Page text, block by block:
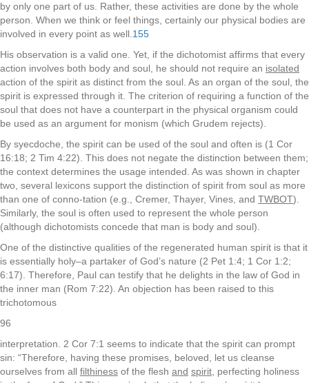
by only one part of us. Rather, these activities are done by the whole
person. When we think or feel things, certainly our physical bodies are
involved in every point as well. 155
His observation is a valid one. Yet, if the dichotomist affirms that every
action involves both body and soul, he should not require an isolated
action of the spirit as distinct from the soul. As an organ of the soul, the
spirit is expressed through it. The criterion of requiring a function of the
soul that does not have a counterpart in the physical organism could
be used as an argument for monism (which Grudem rejects).
By syecdoche, the spirit can be used of the soul and often is (1 Cor
16:18; 2 Tim 4:22). This does not negate the distinction between them;
the context determines the usage intended. As was shown in chapter
two, several lexicons support the distinction of spirit from soul as more
than one of conno-tation (e.g., Cremer, Thayer, Vines, and TWBOT).
Similarly, the soul is often used to represent the whole person
(although dichotomists concede that man is body and soul).
One of the distinctive qualities of the regenerated human spirit is that it
is essentially holy–a partaker of God’s nature (2 Pet 1:4; 1 Cor 1:2;
6:17). Therefore, Paul can testify that he delights in the law of God in
the inner man (Rom 7:22). An objection has been raised to this
trichotomous
96
interpretation. 2 Cor 7:1 seems to indicate that the spirit can prompt
sin: “Therefore, having these promises, beloved, let us cleanse
ourselves from all filthiness of the flesh and spirit , perfecting holiness